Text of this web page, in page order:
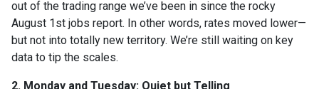
out of the trading range we’ve been in since the rocky
August 1st jobs report. In other words, rates moved lower—
but not into totally new territory. We’re still waiting on key
data to tip the scales.
2. Monday and Tuesday: Quiet but Telling